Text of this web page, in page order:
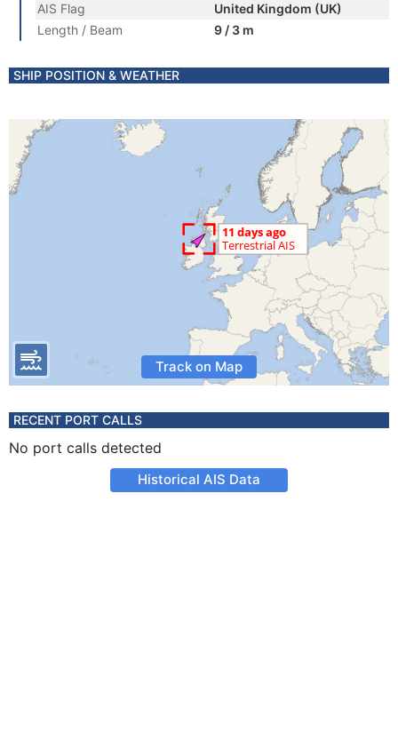
AIS Flag
United Kingdom (UK)
Length / Beam
9 / 3 m
SHIP POSITION & WEATHER
Track on Map
RECENT PORT CALLS
No port calls detected
Historical AIS Data